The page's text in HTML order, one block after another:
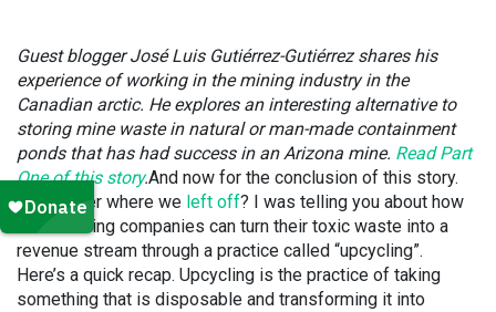
Guest blogger José Luis Gutiérrez-Gutiérrez shares his
experience of working in the mining industry in the
Canadian arctic. He explores an interesting alternative to
storing mine waste in natural or man-made containment
ponds that has had success in an Arizona mine. Read Part
One of this story.And now for the conclusion of this story.
Remember where we left off? I was telling you about how
metal mining companies can turn their toxic waste into a
revenue stream through a practice called “upcycling”.
Here’s a quick recap. Upcycling is the practice of taking
something that is disposable and transforming it into